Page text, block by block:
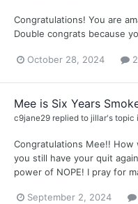
Congratulations! You are
Double congrats because
October 28, 2024
Mee is Six Years
c9jane29 replied to jillar's topic
Congratulations Mee!! How
you still have your quit
power of NOPE! I pray for
September 2, 2024